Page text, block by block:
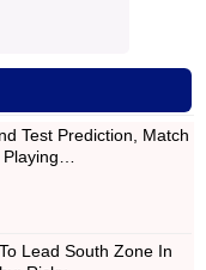
Test Prediction, Match
Lead South Zone In